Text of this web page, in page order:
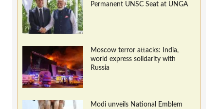
Permanent UNSC Seat at UNGA
Moscow terror attacks: India,
world express solidarity with
Russia
Modi unveils National Emblem